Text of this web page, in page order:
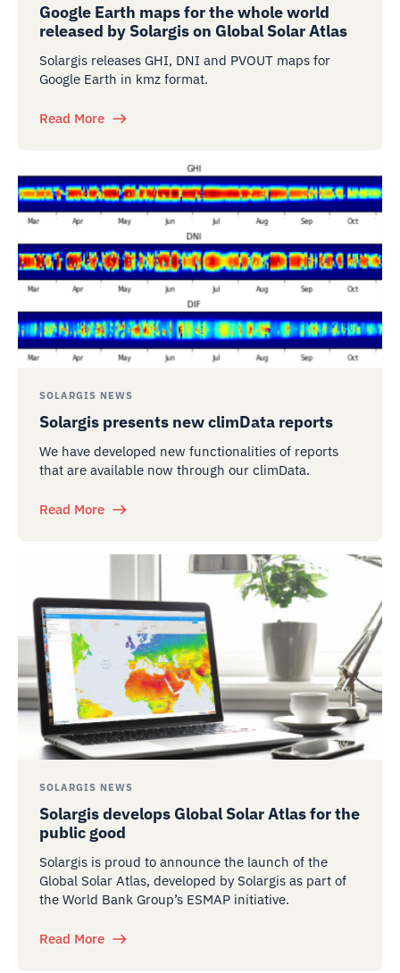
Google Earth maps for the whole world
released by Solargis on Global Solar Atlas
Solargis releases GHI, DNI and PVOUT maps for
Google Earth in kmz format.
Read More
SOLARGIS NEWS
Solargis presents new climData reports
We have developed new functionalities of reports
that are available now through our climData.
Read More
SOLARGIS NEWS
Solargis develops Global Solar Atlas for the
public good
Solargis is proud to announce the launch of the
Global Solar Atlas, developed by Solargis as part of
the World Bank Group’s ESMAP initiative.
Read More